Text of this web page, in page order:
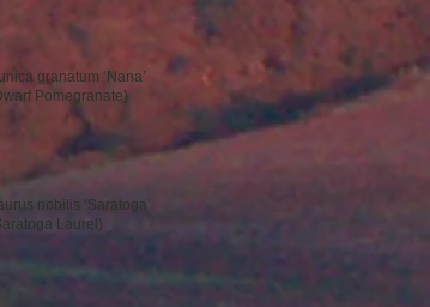
granatum ‘Nana’
Pomegranate)
nobilis ‘Saratoga’
Laurel)